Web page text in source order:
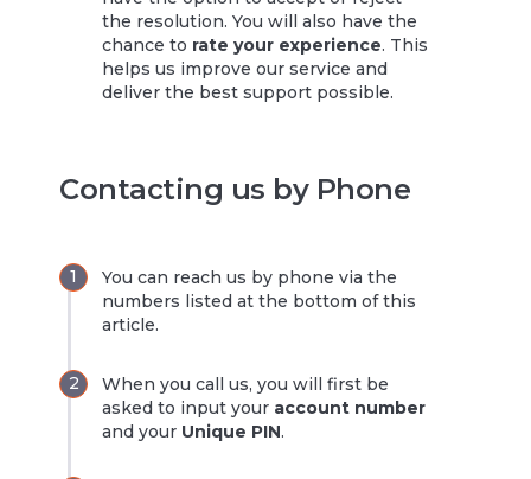
the resolution. You will also have the
chance to rate your experience. This
helps us improve our service and
deliver the best support possible.
Contacting us by Phone
You can reach us by phone via the
numbers listed at the bottom of this
article.
When you call us, you will first be
asked to input your account number
and your Unique PIN.